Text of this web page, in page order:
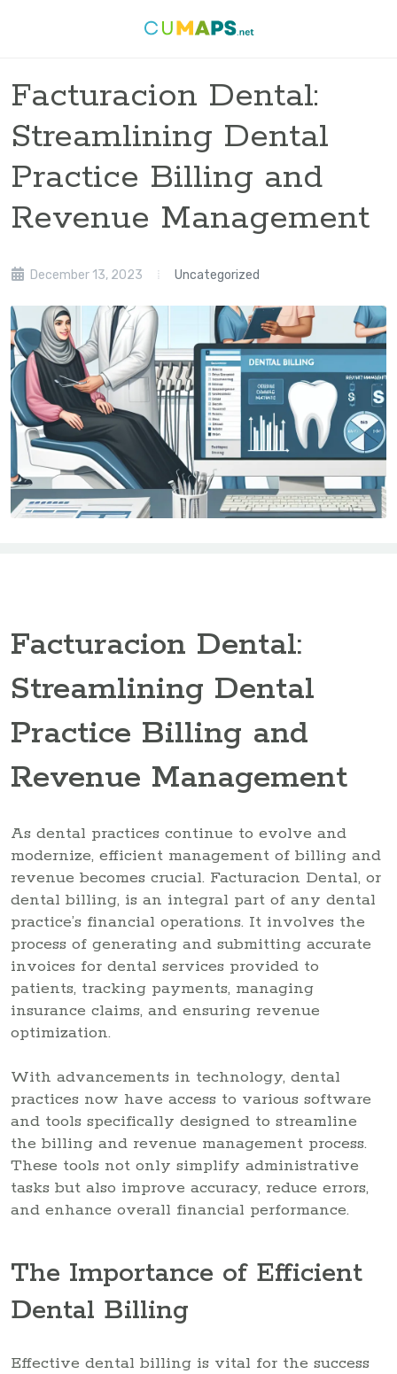
Facturacion Dental:
Streamlining Dental
Practice Billing and
Revenue Management
December 13, 2023 Uncategorized
Facturacion Dental:
Streamlining Dental
Practice Billing and
Revenue Management
As dental practices continue to evolve and
modernize, efficient management of billing and
revenue becomes crucial. Facturacion Dental, or
dental billing, is an integral part of any dental
practice’s financial operations. It involves the
process of generating and submitting accurate
invoices for dental services provided to
patients, tracking payments, managing
insurance claims, and ensuring revenue
optimization.
With advancements in technology, dental
practices now have access to various software
and tools specifically designed to streamline
the billing and revenue management process.
These tools not only simplify administrative
tasks but also improve accuracy, reduce errors,
and enhance overall financial performance.
The Importance of Efficient
Dental Billing
Effective dental billing is vital for the success